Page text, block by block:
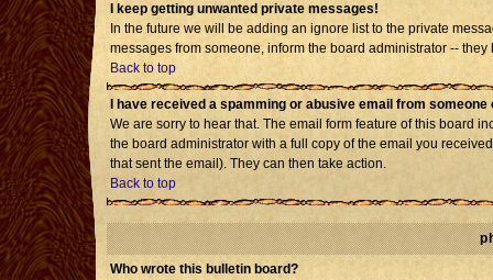
I keep getting unwanted private messages!
In the future we will be adding an ignore list to the private
messages from someone, inform the board administrator --
Back to top
I have received a spamming or abusive email from someone
We are sorry to hear that. The email form feature of this board
the board administrator with a full copy of the email you
that sent the email). They can then take action.
Back to top
Who wrote this bulletin board?